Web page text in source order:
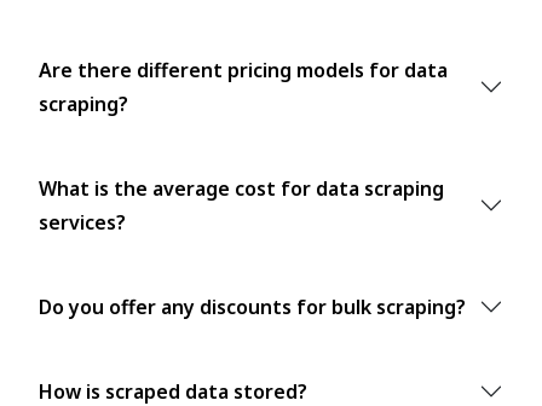
Are there different pricing models for data
scraping?
What is the average cost for data scraping
services?
Do you offer any discounts for bulk scraping?
How is scraped data stored?